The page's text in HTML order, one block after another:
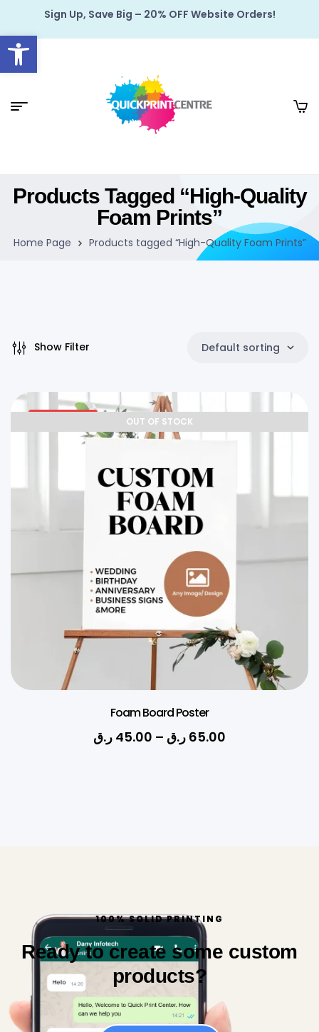
Open toolbar
Sign Up, Save Big – 20% OFF Website Orders!
Products Tagged “High-Quality
Foam Prints”
Home Page Products tagged “High-Quality Foam Prints”
Show Filter Default sorting
OUT OF STOCK
Foam Board Poster
45.00 ر.ق – 65.00 ر.ق
100% SOLID PRINTING
Ready to create some custom
products?